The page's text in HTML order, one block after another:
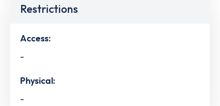
Restrictions
Access:
-
Physical:
-